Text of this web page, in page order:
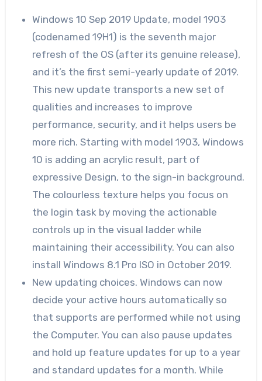
Windows 10 Sep 2019 Update, model 1903
(codenamed 19H1) is the seventh major
refresh of the OS (after its genuine release),
and it’s the first semi-yearly update of 2019.
This new update transports a new set of
qualities and increases to improve
performance, security, and it helps users be
more rich. Starting with model 1903, Windows
10 is adding an acrylic result, part of
expressive Design, to the sign-in background.
The colourless texture helps you focus on
the login task by moving the actionable
controls up in the visual ladder while
maintaining their accessibility. You can also
install Windows 8.1 Pro ISO in October 2019.
New updating choices. Windows can now
decide your active hours automatically so
that supports are performed while not using
the Computer. You can also pause updates
and hold up feature updates for up to a year
and standard updates for a month. While